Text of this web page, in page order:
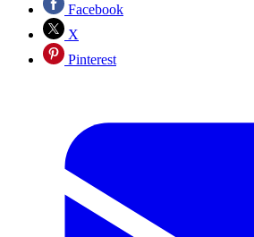
Facebook
X
Pinterest